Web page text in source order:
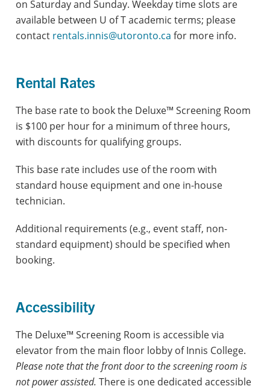
on Saturday and Sunday. Weekday time slots are
available between U of T academic terms; please
contact rentals.innis@utoronto.ca for more info.
Rental Rates
The base rate to book the Deluxe™ Screening Room
is $100 per hour for a minimum of three hours,
with discounts for qualifying groups.
This base rate includes use of the room with
standard house equipment and one in-house
technician.
Additional requirements (e.g., event staff, non-
standard equipment) should be specified when
booking.
Accessibility
The Deluxe™ Screening Room is accessible via
elevator from the main floor lobby of Innis College.
Please note that the front door to the screening room is
not power assisted. There is one dedicated accessible